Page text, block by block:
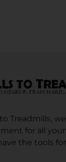
Treadmills,
for all
the tools